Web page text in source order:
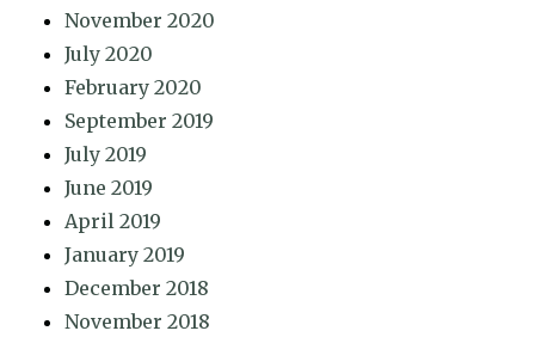
November 2020
July 2020
February 2020
September 2019
July 2019
June 2019
April 2019
January 2019
December 2018
November 2018